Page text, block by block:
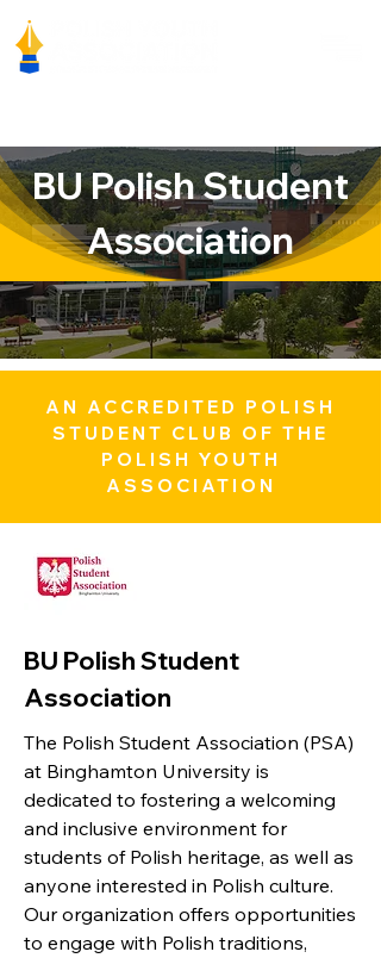
BU Polish Student
Association
AN ACCREDITED POLISH
STUDENT CLUB OF THE
POLISH YOUTH
ASSOCIATION
BU Polish Student
Association
The Polish Student Association (PSA)
at Binghamton University is
dedicated to fostering a welcoming
and inclusive environment for
students of Polish heritage, as well as
anyone interested in Polish culture.
Our organization offers opportunities
to engage with Polish traditions,